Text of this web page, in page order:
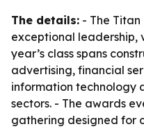
The details: - The
exceptional leadership,
year’s class spans
advertising, financial
information technology
sectors. - The awards
gathering designed for